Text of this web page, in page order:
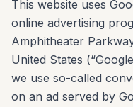
This website uses
online advertising
Amphitheater
United States
we use so-called
on an ad served by